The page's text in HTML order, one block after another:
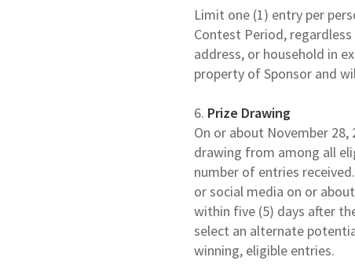
Limit one (1) entry per
Contest Period,
address, or household in
property of Sponsor and
6. Prize Drawing
On or about November
drawing from among all
number of entries
or social media on or
within five (5) days after
select an alternate
winning, eligible entries.